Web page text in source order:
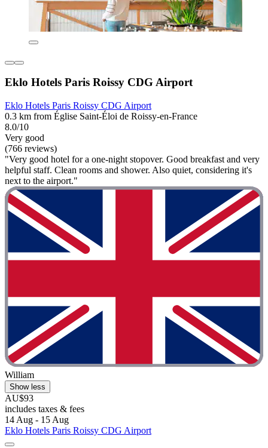
Eklo Hotels Paris Roissy CDG Airport
Eklo Hotels Paris Roissy CDG Airport
0.3 km from Église Saint-Éloi de Roissy-en-France
8.0/10
Very good
(766 reviews)
"Very good hotel for a one-night stopover. Good breakfast and very
helpful staff. Clean rooms and shower. Also quiet, considering it's
next to the airport."
William
Show less
AU$93
includes taxes & fees
14 Aug - 15 Aug
Eklo Hotels Paris Roissy CDG Airport